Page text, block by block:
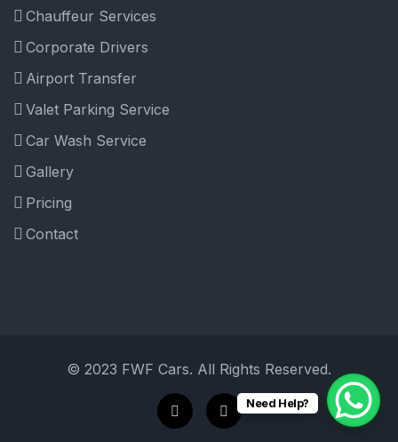
Chauffeur Services
Corporate Drivers
Airport Transfer
Valet Parking Service
Car Wash Service
Gallery
Pricing
Contact
© 2023 FWF Cars. All Rights Reserved.
Need Help?